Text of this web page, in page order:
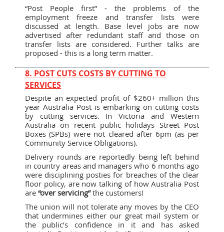
“Post People first” - the problems of the
employment freeze and transfer lists were
discussed at length. Base level jobs are now
advertised after redundant staff and those on
transfer lists are considered. Further talks are
proposed - this is a long term matter.
8. POST CUTS COSTS BY CUTTING TO
SERVICES
Despite an expected profit of $260+ million this
year Australia Post is embarking on cutting costs
by cutting services. In Victoria and Western
Australia on recent public holidays Street Post
Boxes (SPBs) were not cleared after 6pm (as per
Community Service Obligations).
Delivery rounds are reportedly being left behind
in country areas and managers who 6 months ago
were disciplining posties for breaches of the clear
floor policy, are now talking of how Australia Post
are “over servicing”the customers!
The union will not tolerate any moves by the CEO
that undermines either our great mail system or
the public’s confidence in it and has asked